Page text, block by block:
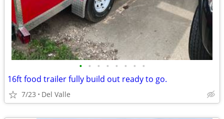
• • • • • • • •
16ft food trailer fully build out ready to go.
7/23 Del Valle